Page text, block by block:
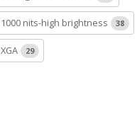
1000 nits-high brightness 38
XGA 29